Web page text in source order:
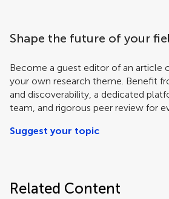
Shape the future of your
Become a guest editor of an article
your own research theme. Benefit
and discoverability, a dedicated
team, and rigorous peer review for
Suggest your topic
Related Content